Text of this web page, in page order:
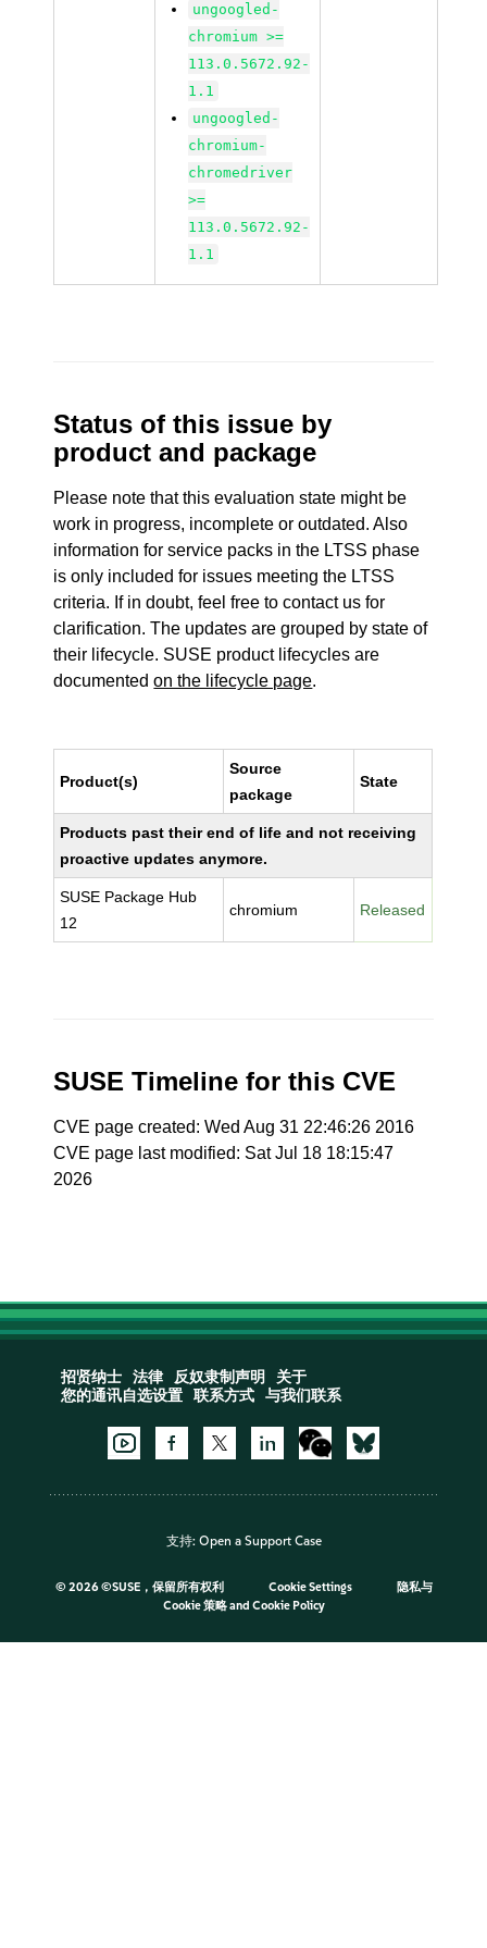
ungoogled-
chromium >=
113.0.5672.92-
1.1
ungoogled-
chromium-
chromedriver
>=
113.0.5672.92-
1.1
Status of this issue by
product and package
Please note that this evaluation state might be
work in progress, incomplete or outdated. Also
information for service packs in the LTSS phase
is only included for issues meeting the LTSS
criteria. If in doubt, feel free to contact us for
clarification. The updates are grouped by state of
their lifecycle. SUSE product lifecycles are
documentedon the lifecycle page.
Product(s)
Source
package
State
Products past their end of life and not receiving
proactive updates anymore.
SUSE Package Hub
12
chromium Released
SUSE Timeline for this CVE
CVE page created: Wed Aug 31 22:46:26 2016
CVE page last modified: Sat Jul 18 18:15:47
2026
招贤纳士 法律 反奴隶制声明
关于
您的通讯自选设置
联系方式 与我们联系
支持: Open a Support Case
© 2026 ©SUSE，保留所有权利 Cookie Settings
隐私与
Cookie 策略and Cookie Policy